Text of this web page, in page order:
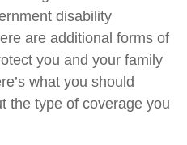
disability
are additional forms of
you and your family
what you should
the type of coverage you